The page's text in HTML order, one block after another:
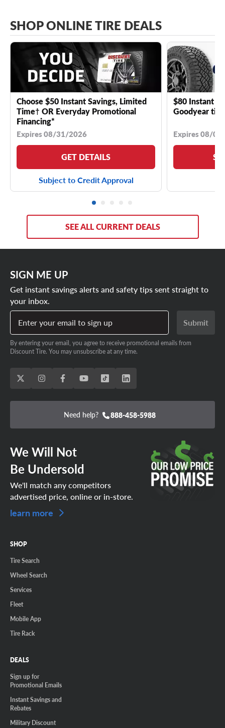
SHOP ONLINE TIRE DEALS
Choose $50 Instant Savings, Limited
Time† OR Everyday Promotional
Financing*
Expires 08/31/2026
GET DETAILS
Subject to Credit Approval
$80 Instant
Goodyear
Expires 08/
SEE ALL CURRENT DEALS
SIGN ME UP
Get instant savings alerts and safety tips sent straight to
your inbox.
Enter your email to sign up
Submit
By entering your email, you agree to receive promotional emails from
Discount Tire. You may unsubscribe at any time.
Need help? 888-458-5988
We Will Not
Be Undersold
We'll match any competitors
advertised price, online or in-store.
learn more
SHOP
Tire Search
Wheel Search
Services
Fleet
Mobile App
Tire Rack
DEALS
Sign up for
Promotional Emails
Instant Savings and
Rebates
Military Discount